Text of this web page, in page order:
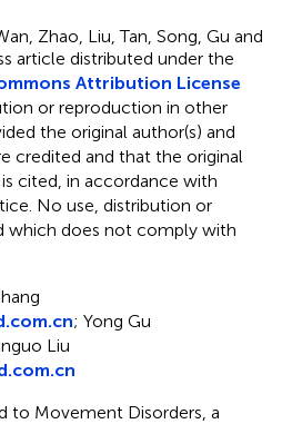
Zhao, Liu, Tan, Song, Gu and
article distributed under the
Attribution License
or reproduction in other
the original author(s) and
credited and that the original
cited, in accordance with
No use, distribution or
which does not comply with
; Yong Gu
Liu
to Movement Disorders, a